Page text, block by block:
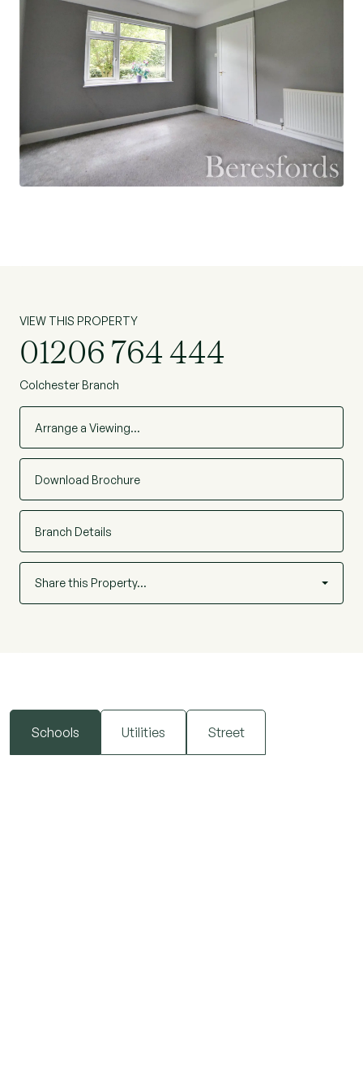
VIEW THIS PROPERTY
01206 764 444
Colchester Branch
Arrange a Viewing…
Download Brochure
Branch Details
Share this Property…
Schools Utilities Street